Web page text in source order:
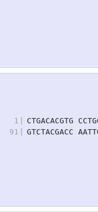
1
CTGACACGTG
91
GTCTACGACC